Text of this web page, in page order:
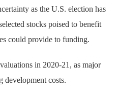
as the U.S. election has
stocks poised to benefit
could provide to funding.
in 2020-21, as major
development costs.